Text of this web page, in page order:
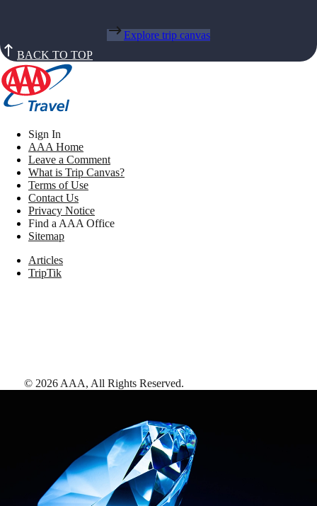
Explore trip canvas
BACK TO TOP
Sign In
AAA Home
Leave a Comment
What is Trip Canvas?
Terms of Use
Contact Us
Privacy Notice
Find a AAA Office
Sitemap
Articles
TripTik
© 2026 AAA, All Rights Reserved.